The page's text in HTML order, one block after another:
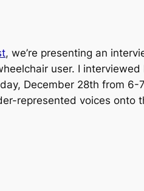
, we’re presenting an
user. I
December 28th from 6-
represented voices onto